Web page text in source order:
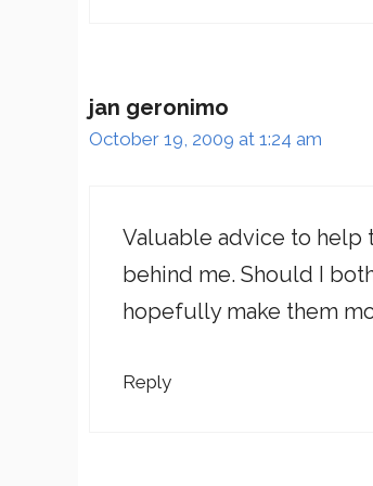
jan geronimo
October 19, 2009 at 1:24 am
Valuable advice to help
behind me. Should I
hopefully make them
Reply